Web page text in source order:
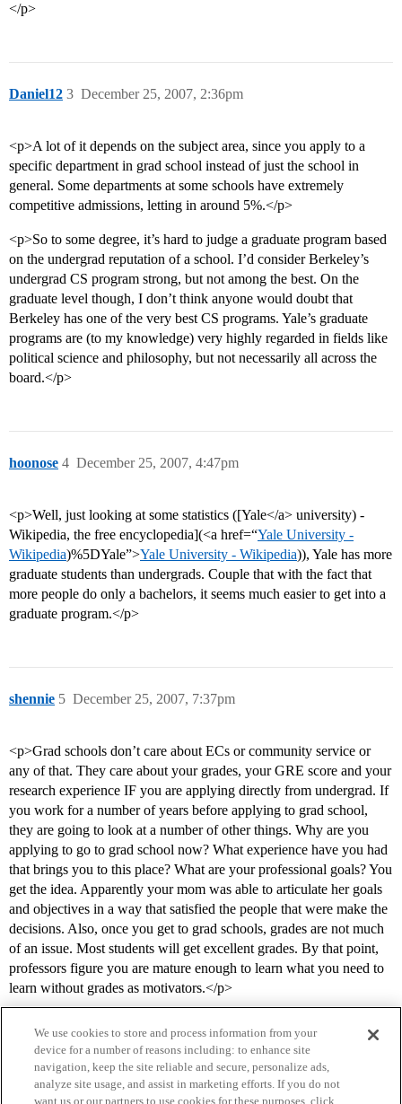
</p>
Daniel12 December 25, 2007, 2:36pm
3
<p>A lot of it depends on the subject area, since you apply to a
specific department in grad school instead of just the school in
general. Some departments at some schools have extremely
competitive admissions, letting in around 5%.</p>
<p>So to some degree, it’s hard to judge a graduate program based
on the undergrad reputation of a school. I’d consider Berkeley’s
undergrad CS program strong, but not among the best. On the
graduate level though, I don’t think anyone would doubt that
Berkeley has one of the very best CS programs. Yale’s graduate
programs are (to my knowledge) very highly regarded in fields like
political science and philosophy, but not necessarily all across the
board.</p>
hoonose December 25, 2007, 4:47pm
4
<p>Well, just looking at some statistics ([Yale</a> university) -
Wikipedia, the free encyclopedia](<a href=“Yale University -
Wikipedia)%5DYale”>Yale University - Wikipedia)), Yale has more
graduate students than undergrads. Couple that with the fact that
more people do only a bachelors, it seems much easier to get into a
graduate program.</p>
shennie December 25, 2007, 7:37pm
5
<p>Grad schools don’t care about ECs or community service or
any of that. They care about your grades, your GRE score and your
research experience IF you are applying directly from undergrad. If
you work for a number of years before applying to grad school,
they are going to look at a number of other things. Why are you
applying to go to grad school now? What experience have you had
that brings you to this place? What are your professional goals? You
get the idea. Apparently your mom was able to articulate her goals
and objectives in a way that satisfied the people that were make the
decisions. Also, once you get to grad schools, grades are not much
of an issue. Most students will get excellent grades. By that point,
professors figure you are mature enough to learn what you need to
learn without grades as motivators.</p>
We use cookies to store and process information from your
device for a number of reasons including: to enhance site
navigation, keep the site reliable and secure, personalize ads,
analyze site usage, and assist in marketing efforts. If you do not
want us or our partners to use cookies for these purposes, click